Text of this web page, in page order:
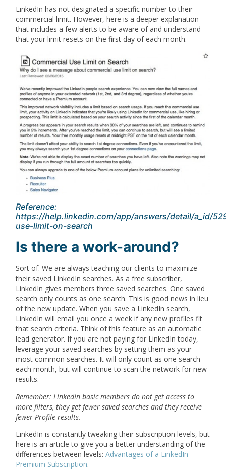
LinkedIn has not designated a specific number to their
commercial limit. However, here is a deeper explanation
that includes a few alerts to be aware of and understand
that your limit resets on the first day of each month.
Reference:
https://help.linkedin.com/app/answers/detail/a_id/
use-limit-on-search
Is there a work-around?
Sort of. We are always teaching our clients to maximize
their saved LinkedIn searches. As a free subscriber,
LinkedIn gives members three saved searches. One saved
search only counts as one search. This is good news in lieu
of the new update. When you save a LinkedIn search,
LinkedIn will email you once a week if any new profiles fit
that search criteria. Think of this feature as an automatic
lead generator. If you are not paying for LinkedIn today,
leverage your saved searches by setting them as your
most common searches. It will only count as one search
each month, but will continue to scan the network for new
results.
Remember: LinkedIn basic members do not get access to
more filters, they get fewer saved searches and they receive
fewer Profile results.
LinkedIn is constantly tweaking their subscription levels, but
here is an article to give you a better understanding of the
differences between levels:Advantages of a LinkedIn
Premium Subscription.